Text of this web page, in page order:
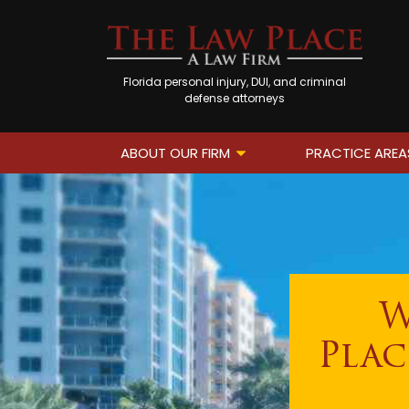
Florida personal injury, DUI, and criminal
defense attorneys
ABOUT OUR FIRM PRACTICE